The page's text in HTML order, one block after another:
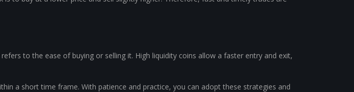
to the ease of buying or selling it. High liquidity coins allow a faster entry and exit,
a short time frame. With patience and practice, you can adopt these strategies and